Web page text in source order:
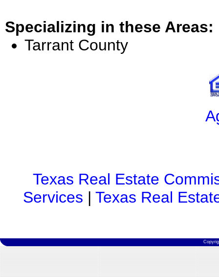
Specializing in these Areas:
Tarrant County
Texas Real Estate
Services |Texas Real